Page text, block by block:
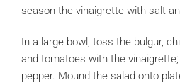
season the vinaigrette with salt
In a large bowl, toss the bulgur,
and tomatoes with the
pepper. Mound the salad onto